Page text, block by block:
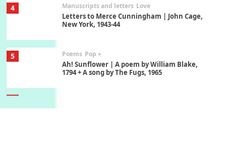
4 Manuscripts and letters Love
Letters to Merce Cunningham | John Cage,
New York, 1943-44
5 Poems Pop +
Ah! Sunflower | A poem by William Blake,
1794 + A song by The Fugs, 1965